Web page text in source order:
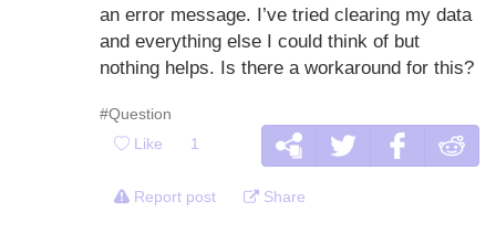
an error message. I’ve tried clearing my data
and everything else I could think of but
nothing helps. Is there a workaround for this?
#Question
Like 1
Report post Share